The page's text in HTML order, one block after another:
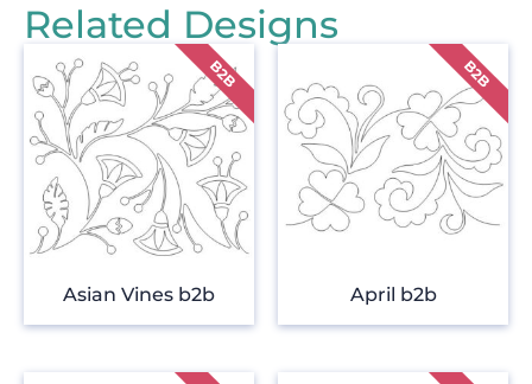
Related Designs
Asian Vines b2b April b2b